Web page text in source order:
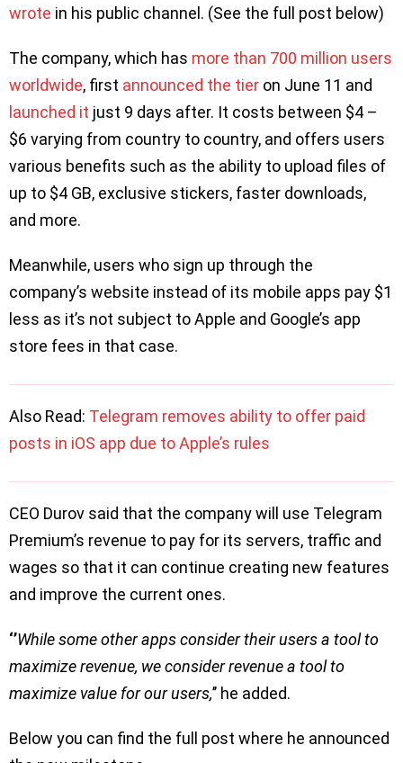
wrote in his public channel. (See the full post below)
The company, which has more than 700 million users
worldwide, first announced the tier on June 11 and
launched it just 9 days after. It costs between $4 –
$6 varying from country to country, and offers users
various benefits such as the ability to upload files of
up to $4 GB, exclusive stickers, faster downloads,
and more.
Meanwhile, users who sign up through the
company’s website instead of its mobile apps pay $1
less as it’s not subject to Apple and Google’s app
store fees in that case.
Also Read: Telegram removes ability to offer paid
posts in iOS app due to Apple’s rules
CEO Durov said that the company will use Telegram
Premium’s revenue to pay for its servers, traffic and
wages so that it can continue creating new features
and improve the current ones.
‘’While some other apps consider their users a tool to
maximize revenue, we consider revenue a tool to
maximize value for our users,’’ he added.
Below you can find the full post where he announced